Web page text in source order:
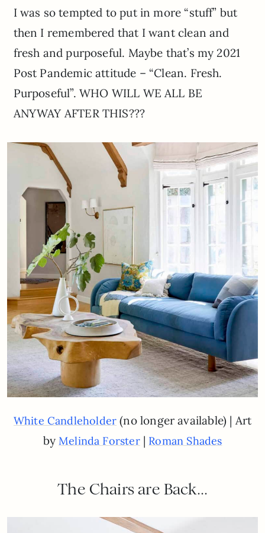
I was so tempted to put in more “stuff” but
then I remembered that I want clean and
fresh and purposeful. Maybe that’s my 2021
Post Pandemic attitude – “Clean. Fresh.
Purposeful”. WHO WILL WE ALL BE
ANYWAY AFTER THIS???
White Candleholder (no longer available) | Art
byMelinda Forster| Roman Shades
The Chairs are Back…